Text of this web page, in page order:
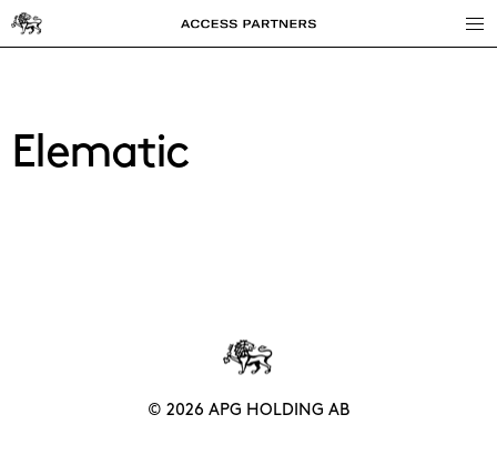
Access
Partners
Elematic
© 2026 APG HOLDING AB